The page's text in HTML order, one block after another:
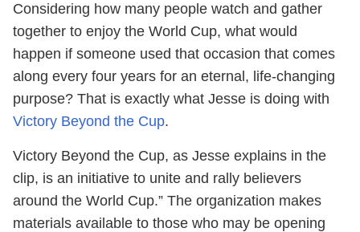
Considering how many people watch and gather
together to enjoy the World Cup, what would
happen if someone used that occasion that comes
along every four years for an eternal, life-changing
purpose? That is exactly what Jesse is doing with
Victory Beyond the Cup.
Victory Beyond the Cup, as Jesse explains in the
clip, is an initiative to unite and rally believers
around the World Cup.” The organization makes
materials available to those who may be opening